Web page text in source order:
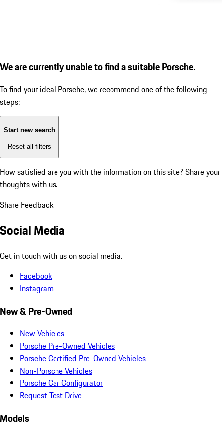
We are currently unable to find a suitable Porsche.
To find your ideal Porsche, we recommend one of the following
steps:
Start new search
Reset all filters
How satisfied are you with the information on this site? Share your
thoughts with us.
Share Feedback
Social Media
Get in touch with us on social media.
Facebook
Instagram
New & Pre-Owned
New Vehicles
Porsche Pre-Owned Vehicles
Porsche Certified Pre-Owned Vehicles
Non-Porsche Vehicles
Porsche Car Configurator
Request Test Drive
Models